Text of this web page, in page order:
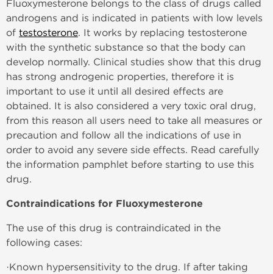
Fluoxymesterone belongs to the class of drugs called
androgens and is indicated in patients with low levels
of testosterone. It works by replacing testosterone
with the synthetic substance so that the body can
develop normally. Clinical studies show that this drug
has strong androgenic properties, therefore it is
important to use it until all desired effects are
obtained. It is also considered a very toxic oral drug,
from this reason all users need to take all measures or
precaution and follow all the indications of use in
order to avoid any severe side effects. Read carefully
the information pamphlet before starting to use this
drug.
Contraindications for Fluoxymesterone
The use of this drug is contraindicated in the
following cases:
·Known hypersensitivity to the drug. If after taking